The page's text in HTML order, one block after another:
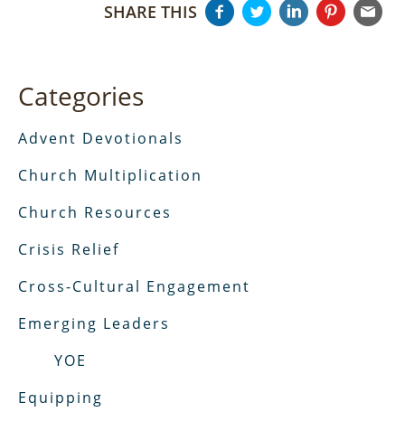
SHARE THIS
Categories
Advent Devotionals
Church Multiplication
Church Resources
Crisis Relief
Cross-Cultural Engagement
Emerging Leaders
YOE
Equipping